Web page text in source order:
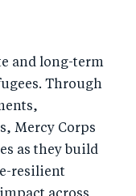
and long-term
Through
Mercy Corps
as they build
resilient